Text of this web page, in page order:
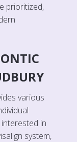
prioritized,
various
in
system,